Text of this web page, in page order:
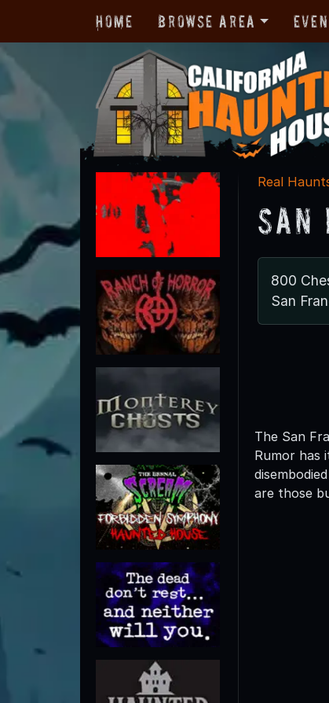
Home Browse Area
Real
800
San
The San
Rumor has
are those